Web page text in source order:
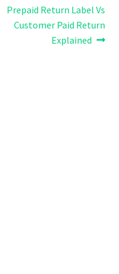
Next
post:
Prepaid Return Label Vs
Customer Paid Return
Explained